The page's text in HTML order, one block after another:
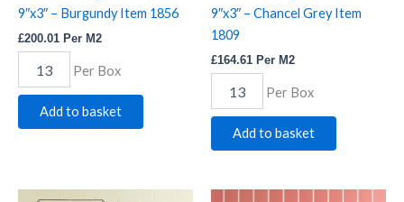
9″x3″ – Burgundy Item 1856
£200.01 Per M2
Per Box
Add to basket
9″x3″ – Chancel Grey Item
1809
£164.61 Per M2
Per Box
Add to basket
Artworks